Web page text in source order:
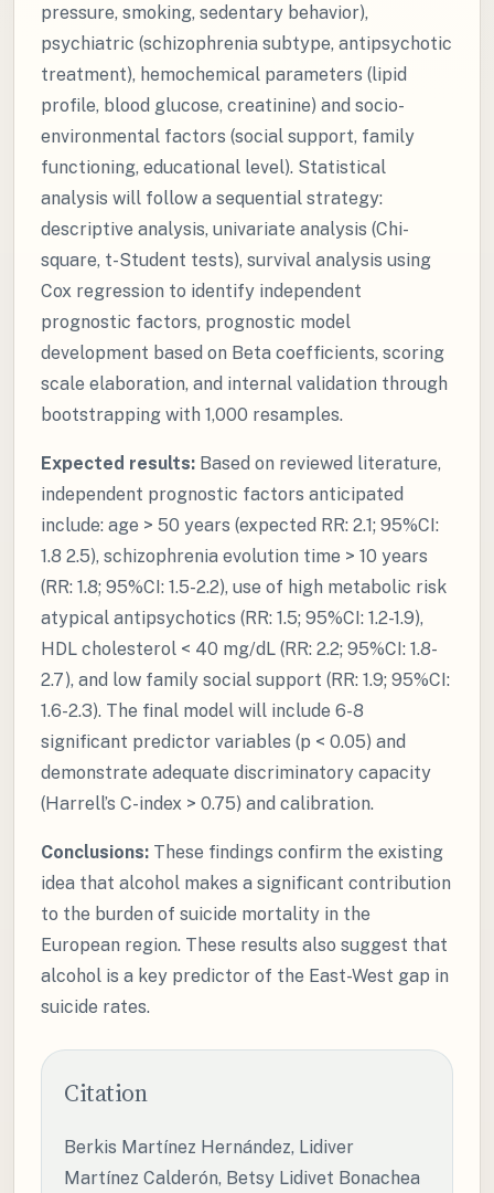
pressure, smoking, sedentary behavior),
psychiatric (schizophrenia subtype, antipsychotic
treatment), hemochemical parameters (lipid
profile, blood glucose, creatinine) and socio-
environmental factors (social support, family
functioning, educational level). Statistical
analysis will follow a sequential strategy:
descriptive analysis, univariate analysis (Chi-
square, t-Student tests), survival analysis using
Cox regression to identify independent
prognostic factors, prognostic model
development based on Beta coefficients, scoring
scale elaboration, and internal validation through
bootstrapping with 1,000 resamples.
Expected results: Based on reviewed literature,
independent prognostic factors anticipated
include: age > 50 years (expected RR: 2.1; 95%CI:
1.8 2.5), schizophrenia evolution time > 10 years
(RR: 1.8; 95%CI: 1.5-2.2), use of high metabolic risk
atypical antipsychotics (RR: 1.5; 95%CI: 1.2-1.9),
HDL cholesterol < 40 mg/dL (RR: 2.2; 95%CI: 1.8-
2.7), and low family social support (RR: 1.9; 95%CI:
1.6-2.3). The final model will include 6-8
significant predictor variables (p < 0.05) and
demonstrate adequate discriminatory capacity
(Harrell’s C-index > 0.75) and calibration.
Conclusions: These findings confirm the existing
idea that alcohol makes a significant contribution
to the burden of suicide mortality in the
European region. These results also suggest that
alcohol is a key predictor of the East-West gap in
suicide rates.
Citation
Berkis Martínez Hernández, Lidiver
Martínez Calderón, Betsy Lidivet Bonachea